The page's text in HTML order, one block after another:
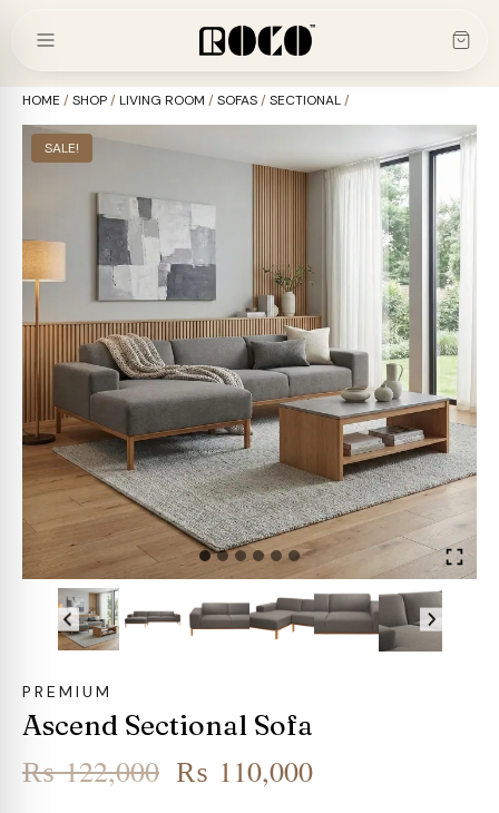
HOME /SHOP/LIVING ROOM /SOFAS/SECTIONAL/
SALE!
PREMIUM
Ascend Sectional Sofa
₨122,000 Original
₨ 110,000Current